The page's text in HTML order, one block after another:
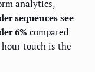
analytics,
sequences see
6% compared
touch is the